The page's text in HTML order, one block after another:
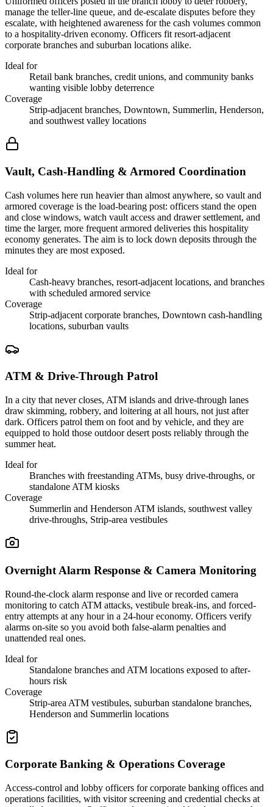
manage the teller-line queue, and de-escalate disputes before they
escalate, with heightened awareness for the cash volumes common
to a hospitality-driven economy. Officers fit resort-adjacent
corporate branches and suburban locations alike.
Ideal for
Retail bank branches, credit unions, and community banks
wanting visible lobby deterrence
Coverage
Strip-adjacent branches, Downtown, Summerlin, Henderson,
and southwest valley locations
Vault, Cash-Handling & Armored Coordination
Cash volumes here run heavier than almost anywhere, so vault and
armored coverage is the load-bearing post: officers stand the open
and close windows, watch vault access and drawer settlement, and
time the larger, more frequent armored deliveries this hospitality
economy generates. The aim is to lock down deposits through the
minutes they are most exposed.
Ideal for
Cash-heavy branches, resort-adjacent locations, and branches
with scheduled armored service
Coverage
Strip-adjacent corporate branches, Downtown cash-handling
locations, suburban vaults
ATM & Drive-Through Patrol
In a city that never closes, ATM islands and drive-through lanes
draw skimming, robbery, and loitering at all hours, not just after
dark. Officers patrol them on foot and by vehicle, and they are
equipped to hold those outdoor desert posts reliably through the
summer heat.
Ideal for
Branches with freestanding ATMs, busy drive-throughs, or
standalone ATM kiosks
Coverage
Summerlin and Henderson ATM islands, southwest valley
drive-throughs, Strip-area vestibules
Overnight Alarm Response & Camera Monitoring
Round-the-clock alarm response and live or recorded camera
monitoring to catch ATM attacks, vestibule break-ins, and forced-
entry attempts at any hour in a 24-hour economy. Officers verify
alarms on-site so you avoid both false-alarm penalties and
unattended real ones.
Ideal for
Standalone branches and ATM locations exposed to after-
hours risk
Coverage
Strip-area ATM vestibules, suburban standalone branches,
Henderson and Summerlin locations
Corporate Banking & Operations Coverage
Access-control and lobby officers for corporate banking offices and
operations facilities, with visitor screening and credential checks at